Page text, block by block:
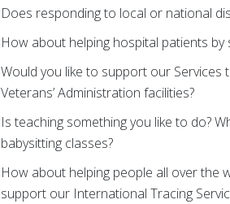
Does responding to local or national
How about helping hospital patients
Would you like to support our
Veterans’ Administration facilities?
Is teaching something you like to do?
babysitting classes?
How about helping people all over the
support our International Tracing